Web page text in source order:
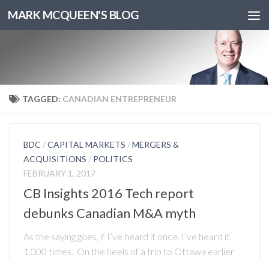
MARK MCQUEEN'S BLOG
TAGGED: CANADIAN ENTREPRENEUR
BDC /CAPITAL MARKETS /MERGERS &
ACQUISITIONS / POLITICS
FEBRUARY 1, 2017
CB Insights 2016 Tech report
debunks Canadian M&A myth
As the saying goes, if I’ve heard it once, I’ve heard it
1,000 times. On the heels of a trip to Ottawa earlier